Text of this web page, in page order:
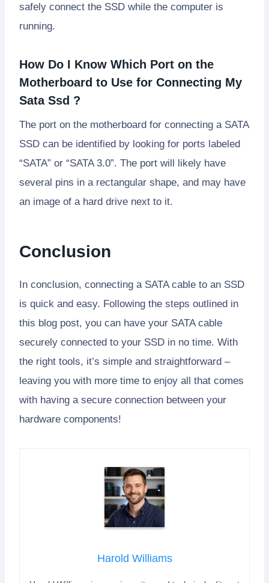
safely connect the SSD while the computer is
running.
How Do I Know Which Port on the
Motherboard to Use for Connecting My
Sata Ssd ?
The port on the motherboard for connecting a SATA
SSD can be identified by looking for ports labeled
“SATA” or “SATA 3.0”. The port will likely have
several pins in a rectangular shape, and may have
an image of a hard drive next to it.
Conclusion
In conclusion, connecting a SATA cable to an SSD
is quick and easy. Following the steps outlined in
this blog post, you can have your SATA cable
securely connected to your SSD in no time. With
the right tools, it’s simple and straightforward –
leaving you with more time to enjoy all that comes
with having a secure connection between your
hardware components!
Harold Williams